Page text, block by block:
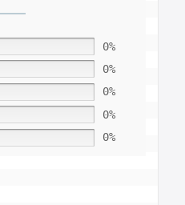
0%
0%
0%
0%
0%